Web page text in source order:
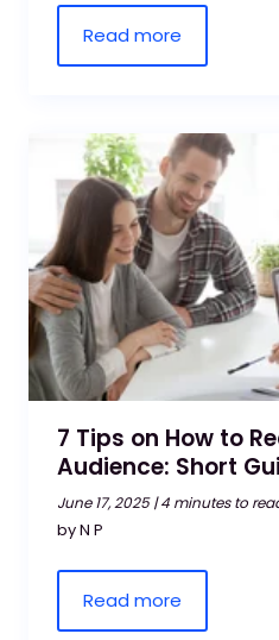
Read more
7 Tips on How to
Audience: Short
June 17, 2025 | 4 minutes to
by N P
Read more